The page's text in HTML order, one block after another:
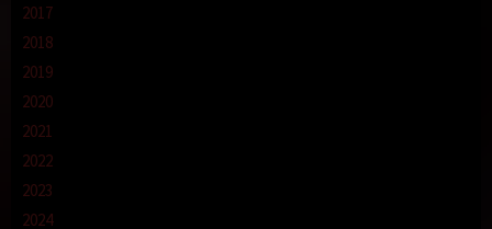
2017
2018
2019
2020
2021
2022
2023
2024